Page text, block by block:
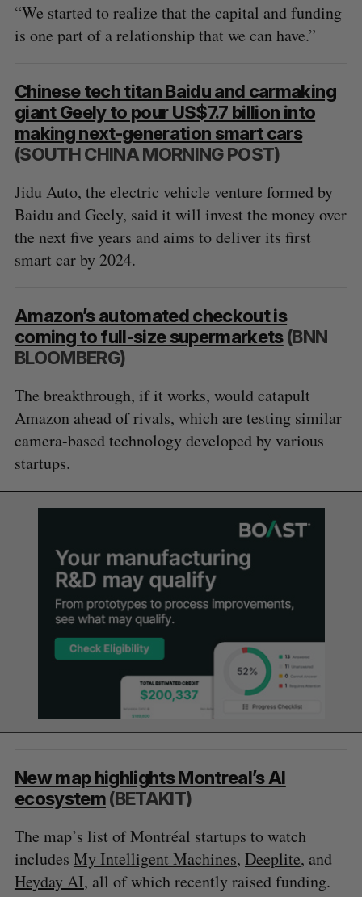
“We started to realize that the capital and funding
is one part of a relationship that we can have.”
Chinese tech titan Baidu and carmaking
giant Geely to pour US$7.7 billion into
making next-generation smart cars
(SOUTH CHINA MORNING POST)
Jidu Auto, the electric vehicle venture formed by
Baidu and Geely, said it will invest the money over
the next five years and aims to deliver its first
smart car by 2024.
Amazon’s automated checkout is
coming to full-size supermarkets(BNN
BLOOMBERG)
The breakthrough, if it works, would catapult
Amazon ahead of rivals, which are testing similar
camera-based technology developed by various
startups.
New map highlights Montreal’s AI
ecosystem(BETAKIT)
The map’s list of Montréal startups to watch
includes My Intelligent Machines, Deeplite, and
Heyday AI, all of which recently raised funding.